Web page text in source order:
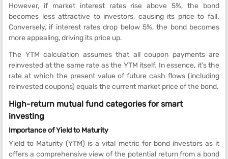
However, if market interest rates rise above 5%, the bond
becomes less attractive to investors, causing its price to fall.
Conversely, if interest rates drop below 5%, the bond becomes
more appealing, driving its price up.
The YTM calculation assumes that all coupon payments are
reinvested at the same rate as the YTM itself. In essence, it’s the
rate at which the present value of future cash flows (including
reinvested coupons) equals the current market price of the bond.
High-return mutual fund categories for smart
investing
Importance of Yield to Maturity
Yield to Maturity (YTM) is a vital metric for bond investors as it
offers a comprehensive view of the potential return from a bond